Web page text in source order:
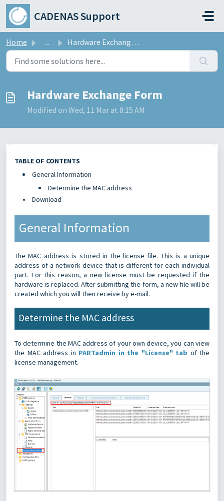
Skip to main content
CADENAS Support
Home ... Hardware Exchange Form
Hardware Exchange Form
Modified on Wed, 11 Mar at 8:15 AM
TABLE OF CONTENTS
General Information
Determine the MAC address
Download
General Information
The MAC address is stored in the license file. This is a unique
address of a network device that is different for each individual
part. For this reason, a new license must be requested if the
hardware is replaced.After submitting the form, a new file will be
created which you will then receive by e-mail.
Determine the MAC address
To determine the MAC address of your own device, you can view
the MAC address in PARTadmin in the "License" tab of the
license management.